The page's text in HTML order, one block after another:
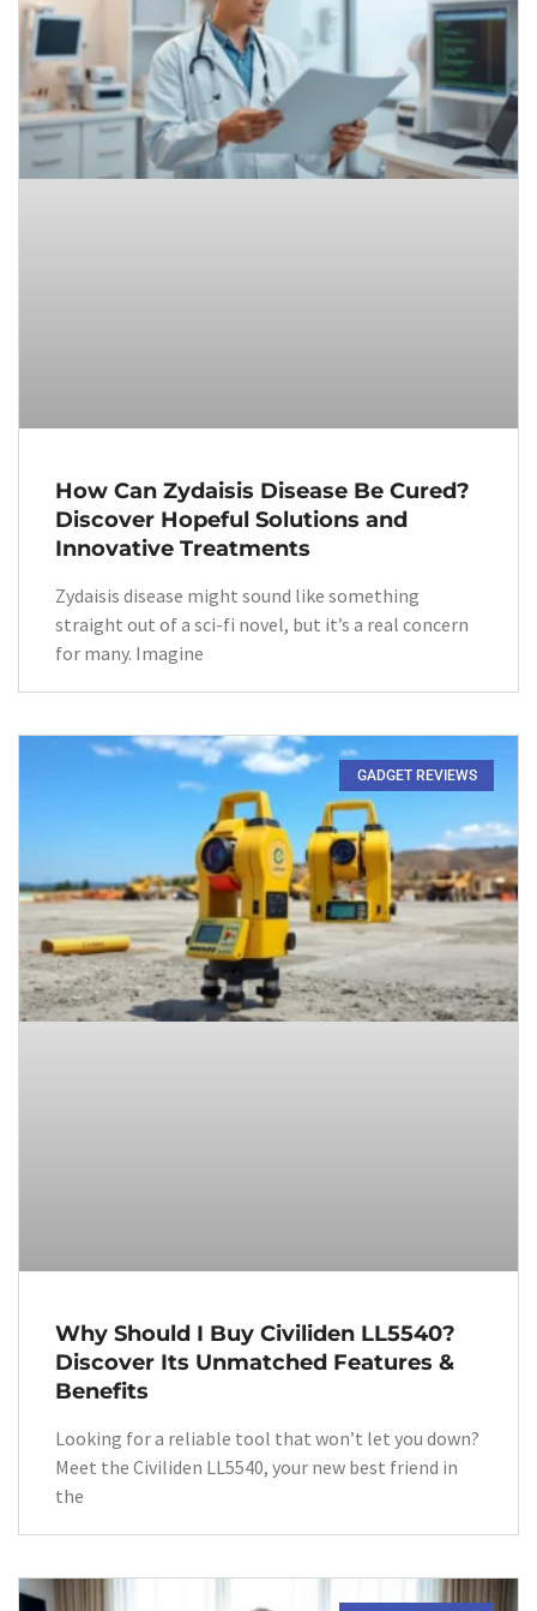
How Can Zydaisis Disease Be Cured?
Discover Hopeful Solutions and
Innovative Treatments
Zydaisis disease might sound like something
straight out of a sci-fi novel, but it’s a real concern
for many. Imagine
GADGET REVIEWS
Why Should I Buy Civiliden LL5540?
Discover Its Unmatched Features &
Benefits
Looking for a reliable tool that won’t let you down?
Meet the Civiliden LL5540, your new best friend in
the